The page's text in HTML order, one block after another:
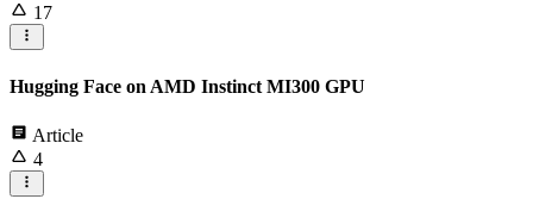
17
Hugging Face on AMD Instinct MI300 GPU
Article
4